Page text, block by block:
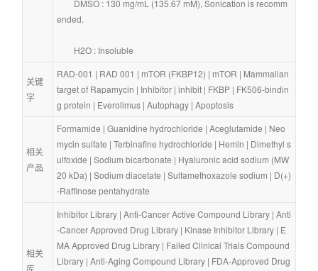
ended.
        H2O : Insoluble
关键
字
RAD-001 | RAD 001 | mTOR (FKBP12) | mTOR | Mammalian
target of Rapamycin | Inhibitor | inhibit | FKBP | FK506-bindin
g protein | Everolimus | Autophagy | Apoptosis
相关
产品
Formamide | Guanidine hydrochloride | Aceglutamide | Neo
mycin sulfate | Terbinafine hydrochloride | Hemin | Dimethyl s
ulfoxide | Sodium bicarbonate | Hyaluronic acid sodium (MW
20 kDa) | Sodium diacetate | Sulfamethoxazole sodium | D(+)
-Raffinose pentahydrate
相关
库
Inhibitor Library | Anti-Cancer Active Compound Library | Anti
-Cancer Approved Drug Library | Kinase Inhibitor Library | E
MA Approved Drug Library | Failed Clinical Trials Compound
Library | Anti-Aging Compound Library | FDA-Approved Drug